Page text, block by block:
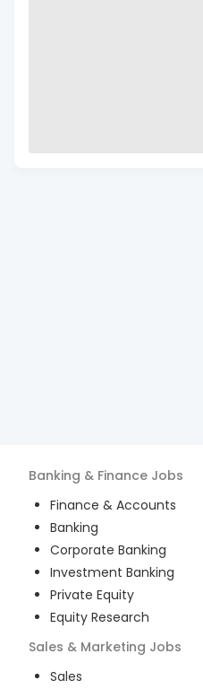
Banking & Finance Jobs
Finance & Accounts
Banking
Corporate Banking
Investment Banking
Private Equity
Equity Research
Sales & Marketing Jobs
Sales